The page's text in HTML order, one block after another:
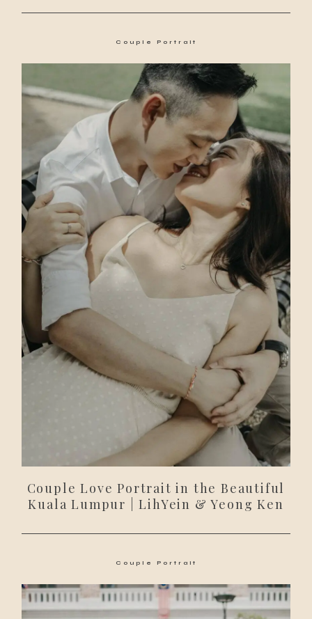
Couple Portrait
Couple Love Portrait in the Beautiful
Kuala Lumpur | LihYein & Yeong Ken
Couple Portrait